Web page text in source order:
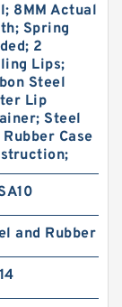
8MM Actual
Spring
2
Lips;
Steel
Lip
Steel
Rubber Case
and Rubber